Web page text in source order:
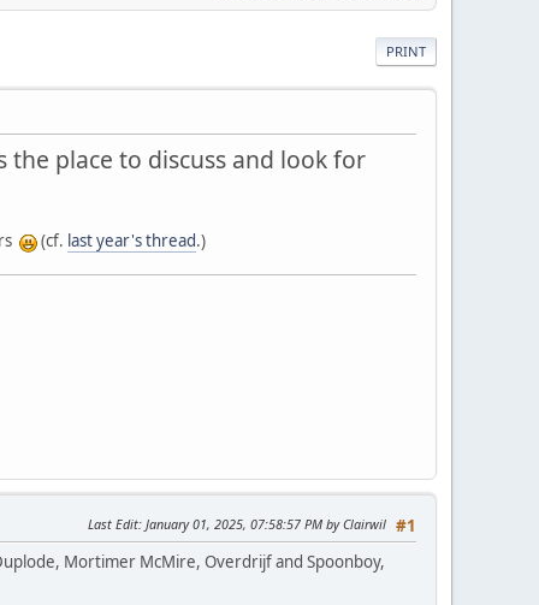
PRINT
the place to discuss and look for
(cf. last year's thread.)
#1
Last Edit: January 01, 2025, 07:58:57 PM by Clairwil
Mortimer McMire, Overdrijf and Spoonboy,